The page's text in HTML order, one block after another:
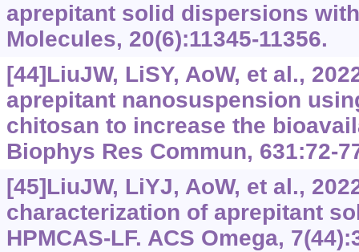
aprepitant solid dispersions
Molecules, 20(6):11345-11356.
[44]LiuJW, LiSY, AoW, et al.,
aprepitant nanosuspension
chitosan to increase the
Biophys Res Commun, 631:72-
[45]LiuJW, LiYJ, AoW, et al.,
characterization of aprepitant
HPMCAS-LF. ACS Omega,